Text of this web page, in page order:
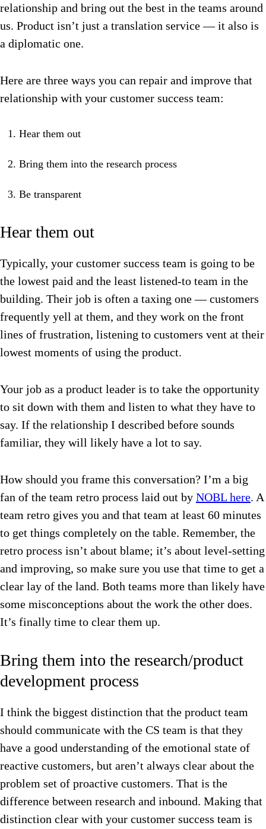
relationship and bring out the best in the teams around
us. Product isn’t just a translation service — it also is
a diplomatic one.
Here are three ways you can repair and improve that
relationship with your customer success team:
Hear them out
Bring them into the research process
Be transparent
Hear them out
Typically, your customer success team is going to be
the lowest paid and the least listened-to team in the
building. Their job is often a taxing one —customers
frequently yell at them, and they work on the front
lines of frustration, listening to customers vent at their
lowest moments of using the product.
Your job as a product leader is to take the opportunity
to sit down with them and listen to what they have to
say. If the relationship I described before sounds
familiar, they will likely have a lot to say.
How should you frame this conversation? I’m a big
fan of the team retro process laid out by NOBL here. A
team retro gives you and that team at least 60 minutes
to get things completely on the table. Remember, the
retro process isn’t about blame; it’s about level-setting
and improving, so make sure you use that time to get a
clear lay of the land. Both teams more than likely have
some misconceptions about the work the other does.
It’s finally time to clear them up.
Bring them into the research/product
development process
I think the biggest distinction that the product team
should communicate with the CS team is that they
have a good understanding of the emotional state of
reactive customers, but aren’t always clear about the
problem set of proactive customers. That is the
difference between research and inbound. Making that
distinction clear with your customer success team is